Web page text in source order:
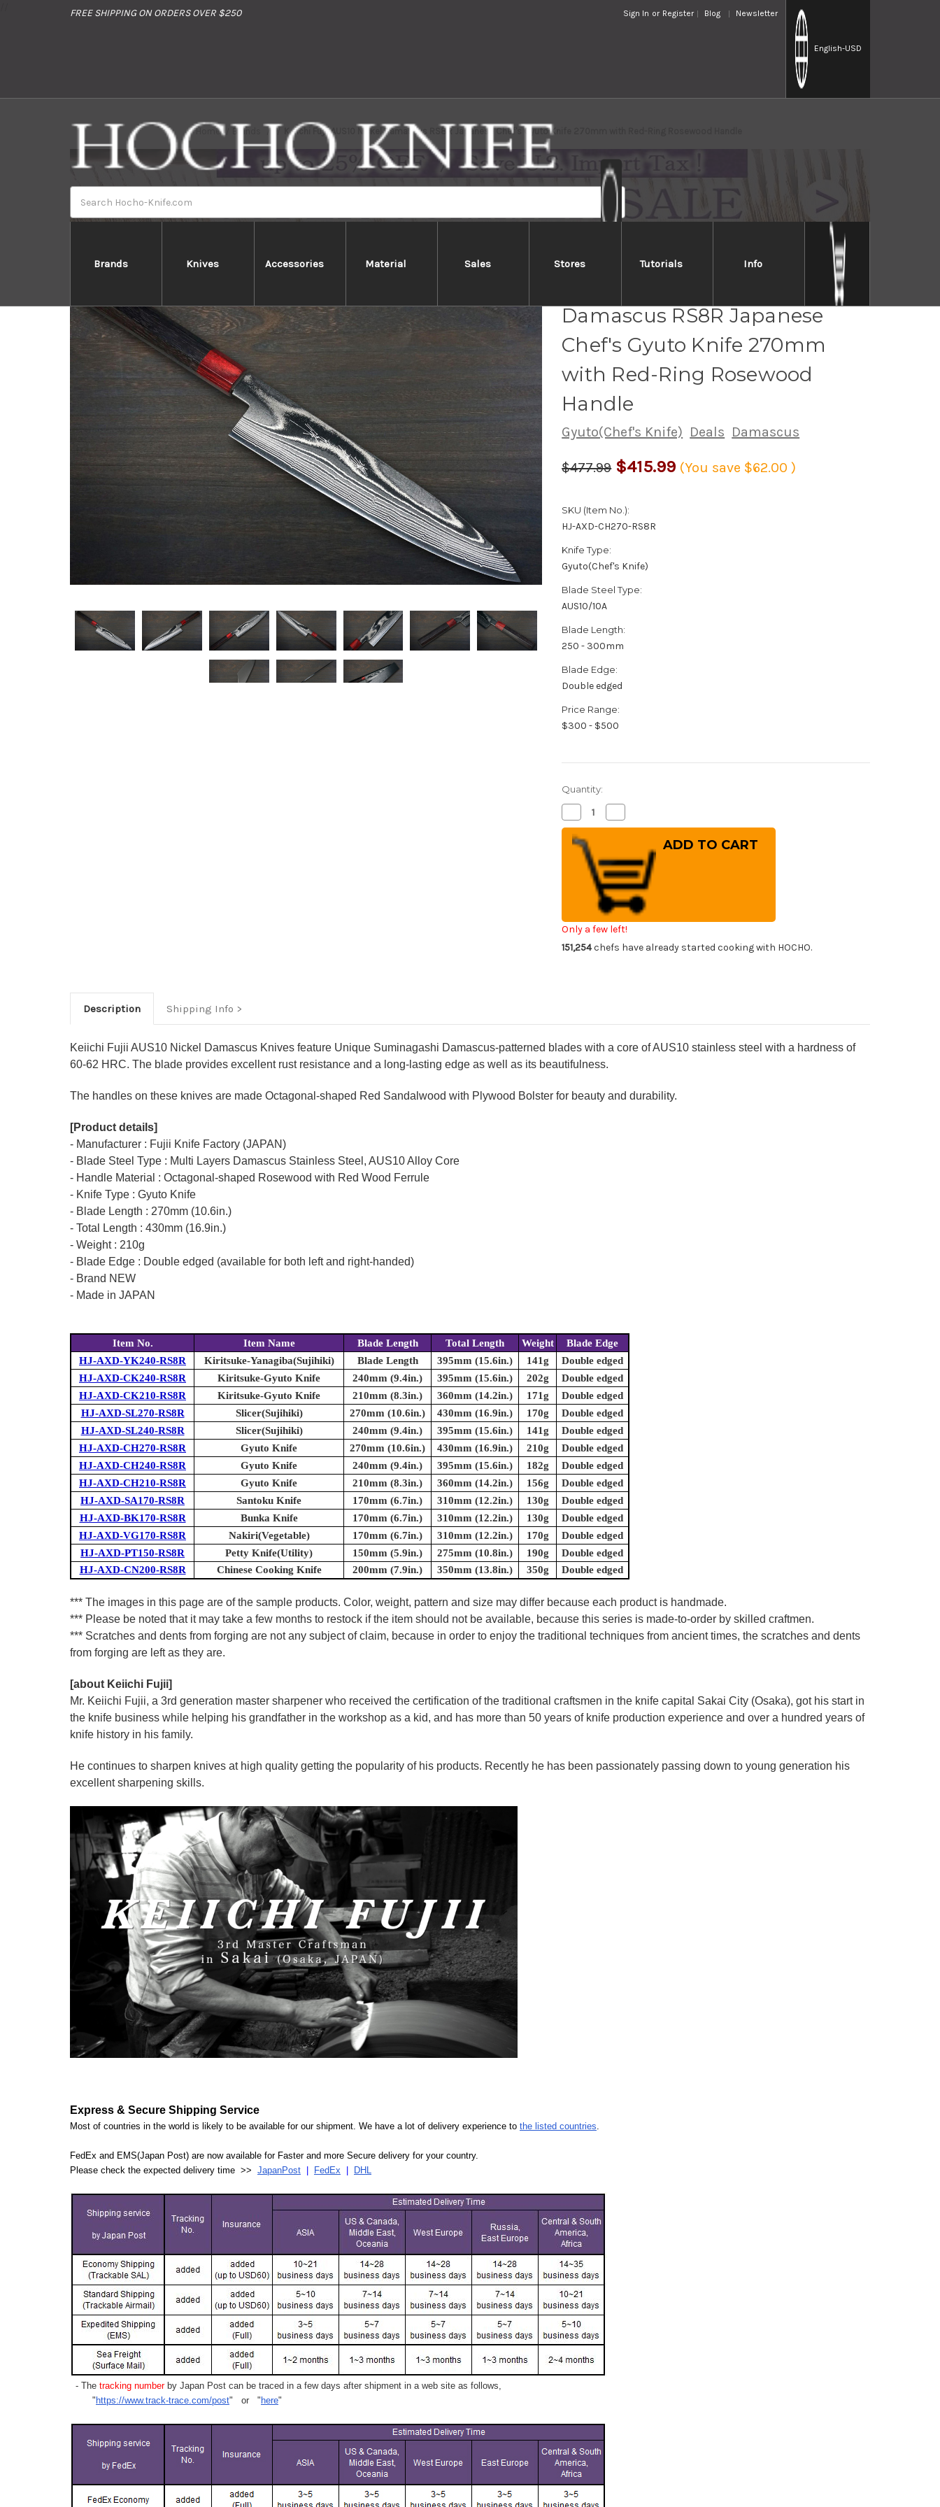
FREE SHIPPING ON ORDERS OVER $250 Sign In or Register Blog Newsletter
English-USD
Brands Knives Accessories Material Sales Stores Tutorials Info
Home Brands Keiichi Fujii AUS10 Nickel Damascus RS8R Japanese Chef's Gyuto Knife 270mm with Red-Ring Rosewood Handle
Damascus RS8R Japanese
Chef's Gyuto Knife 270mm
with Red-Ring Rosewood
Handle
Gyuto(Chef's Knife) Deals Damascus
$477.99 $415.99 (You save $62.00)
SKU (Item No.):
HJ-AXD-CH270-RS8R
Knife Type:
Gyuto(Chef's Knife)
Blade Steel Type:
AUS10/10A
Blade Length:
250 - 300mm
Blade Edge:
Double edged
Price Range:
$300 - $500
Quantity:
Decrease
Quantity
of
Keiichi
Fujii
AUS10
Nickel
Damascus
RS8R
Japanese
Gyuto
Knife
270mm
with
Quantity
of
AUS10
Nickel
Damascus
RS8R
Japanese
Chef's
Gyuto
Knife
with
Only a few left!
151,254chefs have already started cooking with HOCHO.
Description Shipping Info
Keiichi Fujii AUS10 Nickel Damascus Knives feature Unique Suminagashi Damascus-patterned blades with a core of AUS10 stainless steel with a hardness of
60-62 HRC. The blade provides excellent rust resistance and a long-lasting edge as well as its beautifulness.
The handles on these knives are made Octagonal-shaped Red Sandalwood with Plywood Bolster for beauty and durability.
[Product details]
- Manufacturer : Fujii Knife Factory (JAPAN)
- Blade Steel Type : Multi Layers Damascus Stainless Steel, AUS10 Alloy Core
- Handle Material : Octagonal-shaped Rosewood with Red Wood Ferrule
- Knife Type : Gyuto Knife
- Blade Length : 270mm (10.6in.)
- Total Length : 430mm (16.9in.)
- Weight : 210g
- Blade Edge : Double edged (available for both left and right-handed)
- Brand NEW
- Made in JAPAN
Item No. Item Name Blade Length Total Length Weight
Blade Edge
HJ-AXD-YK240-RS8R
Kiritsuke-Yanagiba(Sujihiki) Blade Length 395mm (15.6in.) 141g
Double edged
HJ-AXD-CK240-RS8R
Kiritsuke-Gyuto Knife 240mm (9.4in.) 395mm (15.6in.) 202g
Double edged
HJ-AXD-CK210-RS8R
Kiritsuke-Gyuto Knife 210mm (8.3in.) 360mm (14.2in.) 171g
Double edged
HJ-AXD-SL270-RS8R
Slicer(Sujihiki) 270mm (10.6in.) 430mm (16.9in.) 170g
Double edged
HJ-AXD-SL240-RS8R
Slicer(Sujihiki) 240mm (9.4in.) 395mm (15.6in.) 141g
Double edged
HJ-AXD-CH270-RS8R
Gyuto Knife 270mm (10.6in.) 430mm (16.9in.) 210g
Double edged
HJ-AXD-CH240-RS8R
Gyuto Knife 240mm (9.4in.) 395mm (15.6in.) 182g
Double edged
HJ-AXD-CH210-RS8R
Gyuto Knife 210mm (8.3in.) 360mm (14.2in.) 156g
Double edged
HJ-AXD-SA170-RS8R
Santoku Knife 170mm (6.7in.) 310mm (12.2in.) 130g
Double edged
HJ-AXD-BK170-RS8R
Bunka Knife 170mm (6.7in.) 310mm (12.2in.) 130g
Double edged
HJ-AXD-VG170-RS8R
Nakiri(Vegetable) 170mm (6.7in.) 310mm (12.2in.) 170g
Double edged
HJ-AXD-PT150-RS8R
Petty Knife(Utility) 150mm (5.9in.) 275mm (10.8in.) 190g
Double edged
HJ-AXD-CN200-RS8R
Chinese Cooking Knife 200mm (7.9in.) 350mm (13.8in.) 350g Double edged
*** The images in this page are of the sample products. Color, weight, pattern and size may differ because each product is handmade.
*** Please be noted that it may take a few months to restock if the item should not be available, because this series is made-to-order by skilled craftmen.
*** Scratches and dents from forging are not any subject of claim, because in order to enjoy the traditional techniques from ancient times, the scratches and dents
from forging are left as they are.
[about Keiichi Fujii]
Mr. Keiichi Fujii, a 3rd generation master sharpener who received the certification of the traditional craftsmen in the knife capital Sakai City (Osaka), got his start in
the knife business while helping his grandfather in the workshop as a kid, and has more than 50 years of knife production experience and over a hundred years of
knife history in his family.
He continues to sharpen knives at high quality getting the popularity of his products. Recently he has been passionately passing down to young generation his
excellent sharpening skills.
Express & Secure Shipping Service
Most of countries in the world is likely to be available for our shipment. We have a lot of delivery experience to the listed countries.
FedEx and EMS(Japan Post) are now available for Faster and more Secure delivery for your country.
Please check the expected delivery time >> JapanPost FedEx DHL
- The tracking numberby Japan Post can be traced in a few days after shipment in a web site as follows,
" https://www.track-trace.com/post" or " here"